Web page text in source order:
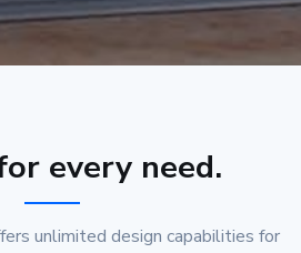
every need.
unlimited design capabilities for